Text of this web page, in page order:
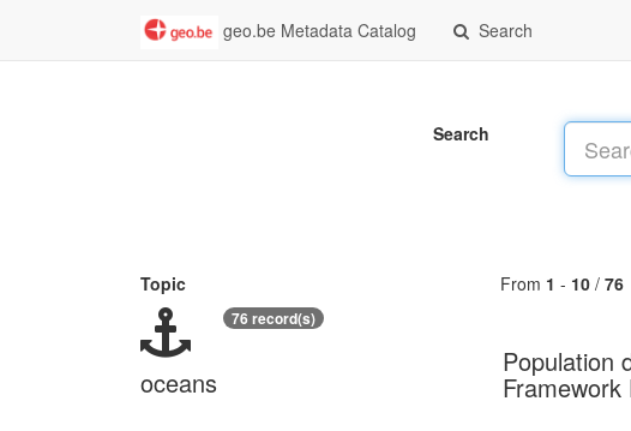
geo.be Metadata Catalog Search
Search
Topic
oceans
76 record(s)
From 1 - 10 / 76
Population